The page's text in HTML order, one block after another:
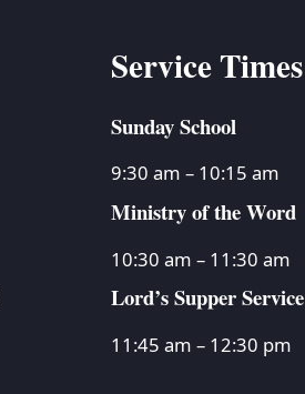
Service Times
Sunday School
9:30 am – 10:15 am
Ministry of the Word
10:30 am – 11:30 am
Lord’s Supper Service
11:45 am – 12:30 pm